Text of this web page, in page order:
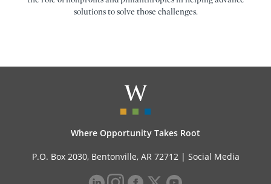
solutions to solve those challenges.
Where Opportunity Takes Root
P.O. Box 2030, Bentonville, AR 72712 | Social Media